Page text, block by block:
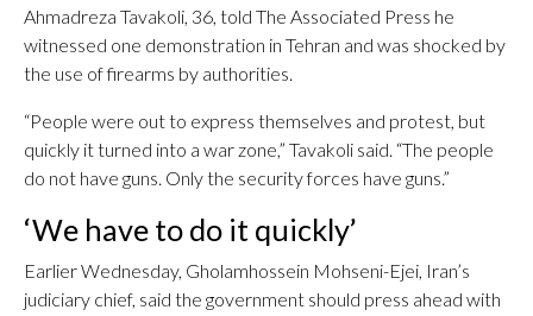
Ahmadreza Tavakoli, 36, told The Associated Press he
witnessed one demonstration in Tehran and was shocked by
the use of firearms by authorities.
“People were out to express themselves and protest, but
quickly it turned into a war zone,” Tavakoli said. “The people
do not have guns. Only the security forces have guns.”
‘We have to do it quickly’
Earlier Wednesday, Gholamhossein Mohseni-Ejei, Iran’s
judiciary chief, said the government should press ahead with